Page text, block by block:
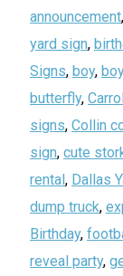
announcement,
yard sign,
Signs, boy,
butterfly,
signs, Collin
sign, cute
rental , Dallas
dump truck,
Birthday,
reveal party,